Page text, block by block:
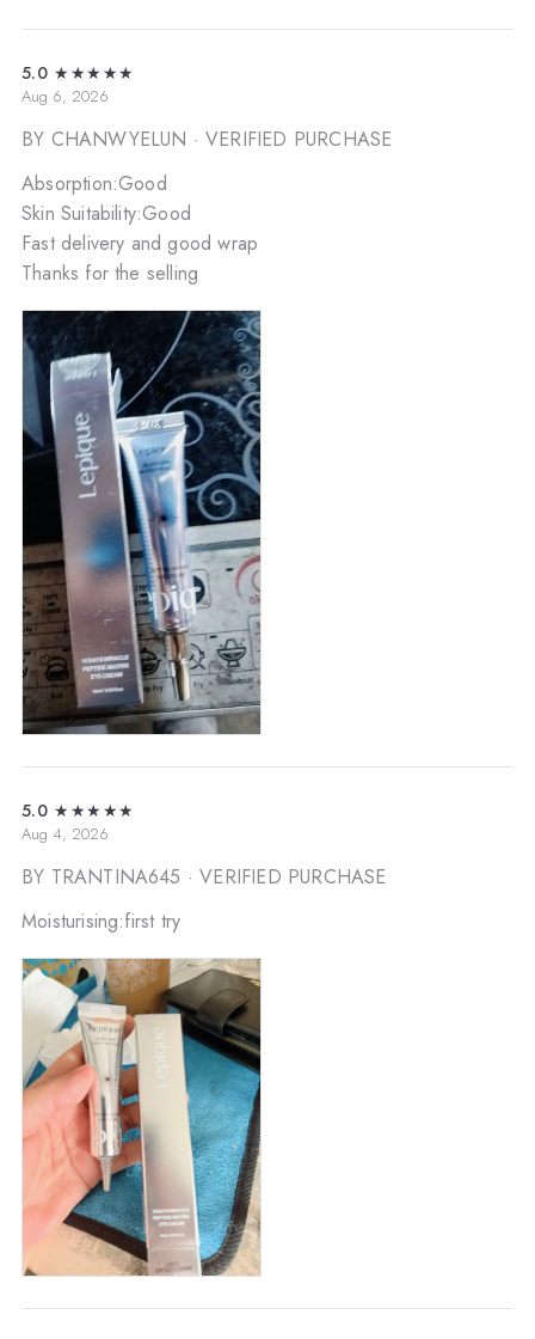
5.0 ★★★★★
Aug 6, 2026
BY CHANWYELUN · VERIFIED PURCHASE
Absorption:Good
Skin Suitability:Good
Fast delivery and good wrap
Thanks for the selling
5.0 ★★★★★
Aug 4, 2026
BY TRANTINA645 · VERIFIED PURCHASE
Moisturising:first try